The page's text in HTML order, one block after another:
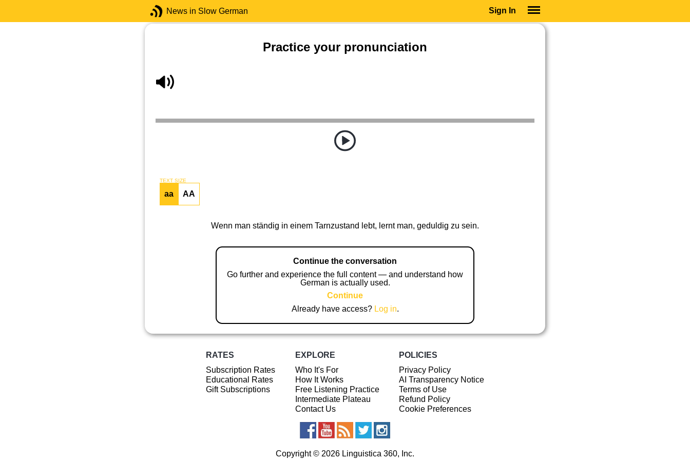
News in Slow German Sign In
Practice your pronunciation
TEXT SIZE
aa AA
Wenn man ständig in einem Tarnzustand lebt, lernt man, geduldig zu sein.
Continue the conversation
Go further and experience the full content — and understand how
German is actually used.
Continue
Already have access? Log in.
RATES
Subscription Rates
Educational Rates
Gift Subscriptions
EXPLORE
Who It's For
How It Works
Free Listening Practice
Intermediate Plateau
Contact Us
POLICIES
Privacy Policy
AI Transparency Notice
Terms of Use
Refund Policy
Cookie Preferences
Copyright © 2026 Linguistica 360, Inc.